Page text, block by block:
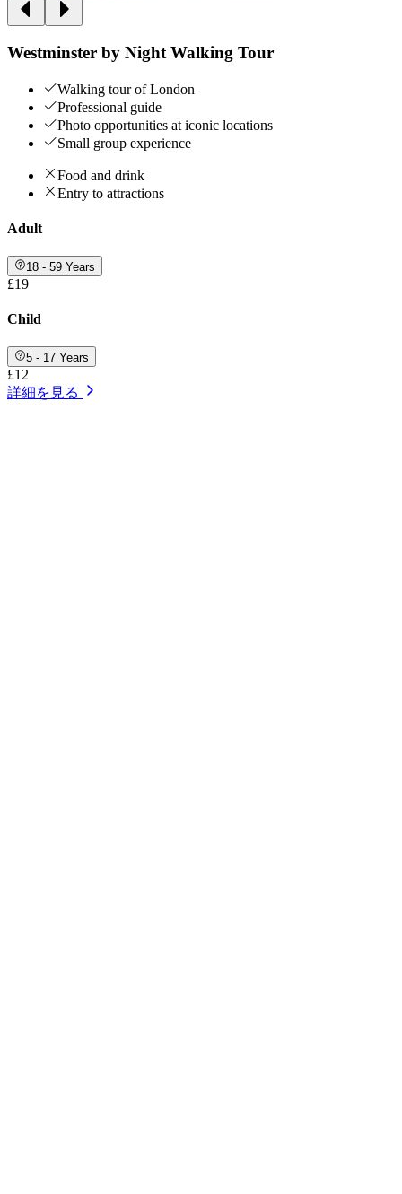
Westminster by Night Walking Tour
Walking tour of London
Professional guide
Photo opportunities at iconic locations
Small group experience
Food and drink
Entry to attractions
Adult
18 - 59 Years
£19
Child
5 - 17 Years
£12
詳細を見る